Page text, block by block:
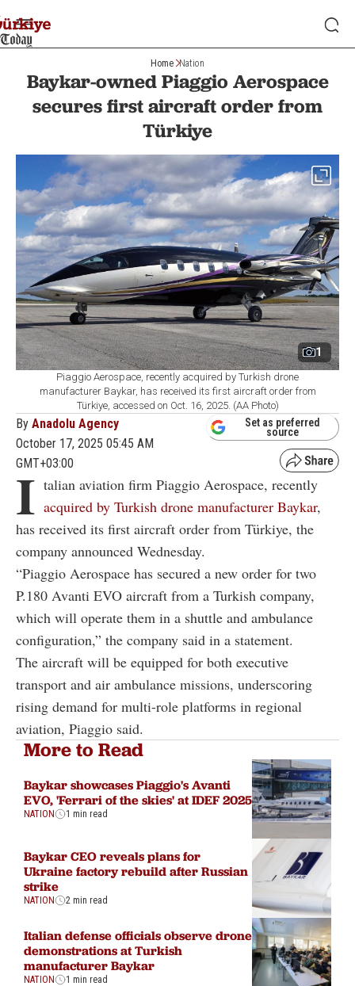
Home Nation
Baykar-owned Piaggio Aerospace
secures first aircraft order from
Türkiye
1
Piaggio Aerospace, recently acquired by Turkish drone
manufacturer Baykar, has received its first aircraft order from
Türkiye, accessed on Oct. 16, 2025. (AA Photo)
By Anadolu Agency
October 17, 2025 05:45 AM
GMT+03:00
Set as preferred
source
I talian aviation firm Piaggio Aerospace, recently
acquired by Turkish drone manufacturer Baykar,
has received its first aircraft order from Türkiye, the
company announced Wednesday.
“Piaggio Aerospace has secured a new order for two
P.180 Avanti EVO aircraft from a Turkish company,
which will operate them in a shuttle and ambulance
configuration,” the company said in a statement.
The aircraft will be equipped for both executive
transport and air ambulance missions, underscoring
rising demand for multi-role platforms in regional
aviation, Piaggio said.
More to Read
Baykar showcases Piaggio's Avanti
EVO, 'Ferrari of the skies' at IDEF 2025
NATION 1 min read
Baykar CEO reveals plans for
Ukraine factory rebuild after Russian
strike
NATION 2 min read
Italian defense officials observe drone
demonstrations at Turkish
manufacturer Baykar
NATION 1 min read